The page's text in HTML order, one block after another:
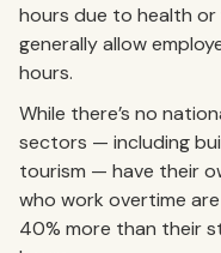
hours due to health or
generally allow
hours.
While there’s no
sectors — including
tourism — have their
who work overtime
40% more than their